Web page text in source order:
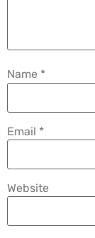
Name *
Email *
Website